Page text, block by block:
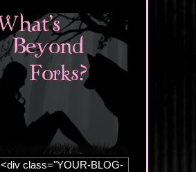
<div class="YOUR-BLOG-